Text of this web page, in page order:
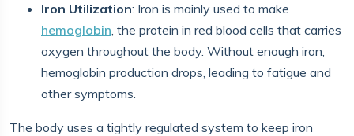
Iron Utilization: Iron is mainly used to make
hemoglobin, the protein in red blood cells that carries
oxygen throughout the body. Without enough iron,
hemoglobin production drops, leading to fatigue and
other symptoms.
The body uses a tightly regulated system to keep iron